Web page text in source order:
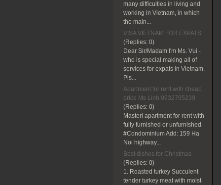
many difficulties in living and
working in Vietnam, in which
the main...
VISA VIETNAM FOR EXPATS
(Replies: 0)
Dear Sir/Madam I'm Ms. Vui -
who is special making all of
services for expats in Vietnam.
Pls...
Apartment for rent with cheap
price Ms Linh 0932705239
(Replies: 0)
Masteri apartment for rent with
fully furnished or unfurnished
#Condominium Add: 159 Ha
Noi highway...
Best dishes for Christmas
(Replies: 0)
1. Roasted turkey Succulent
tender turkey meat with moist